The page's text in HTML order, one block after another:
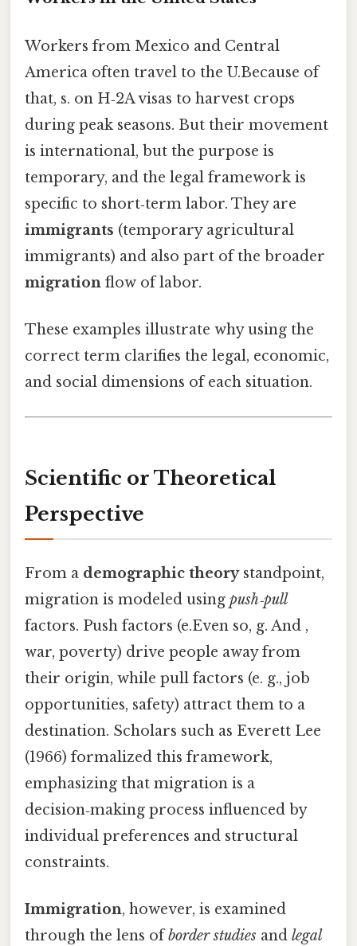
Workers from Mexico and Central
America often travel to the U.Because of
that, s. on H‑2A visas to harvest crops
during peak seasons. But their movement
is international, but the purpose is
temporary, and the legal framework is
specific to short‑term labor. They are
immigrants (temporary agricultural
immigrants) and also part of the broader
migration flow of labor.
These examples illustrate why using the
correct term clarifies the legal, economic,
and social dimensions of each situation.
Scientific or Theoretical
Perspective
From a demographic theorystandpoint,
migration is modeled using push‑pull
factors. Push factors (e.Even so, g. And ,
war, poverty) drive people away from
their origin, while pull factors (e. g., job
opportunities, safety) attract them to a
destination. Scholars such as Everett Lee
(1966) formalized this framework,
emphasizing that migration is a
decision‑making process influenced by
individual preferences and structural
constraints.
Immigration, however, is examined
through the lens ofborder studies and legal